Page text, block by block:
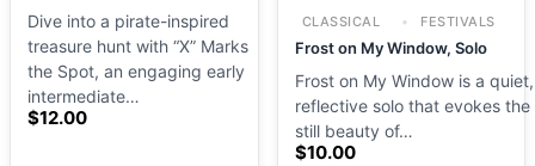
Dive into a pirate-inspired
treasure hunt with “X” Marks
the Spot, an engaging early
intermediate…
$12.00
CLASSICAL FESTIVALS
Frost on My Window, Solo
Frost on My Window is a quiet,
reflective solo that evokes the
still beauty of…
$10.00